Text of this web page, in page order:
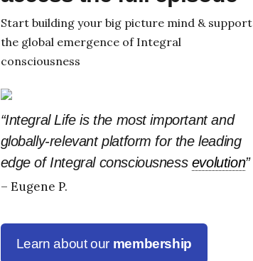
Start building your big picture mind & support
the global emergence of Integral
consciousness
“Integral Life is the most important and
globally-relevant platform for the leading
edge of Integral consciousness evolution”
– Eugene P.
Learn about our membership